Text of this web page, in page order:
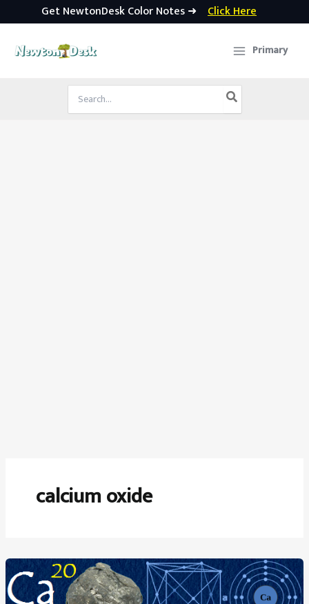
Get NewtonDesk Color Notes ➜ Click Here
Primary
Search
for:
calcium oxide